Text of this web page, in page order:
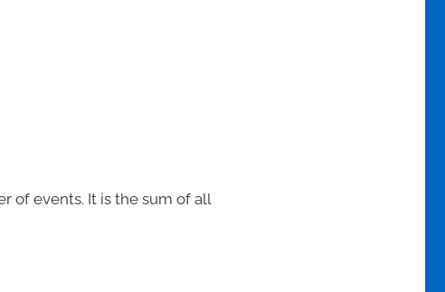
of events. It is the sum of all